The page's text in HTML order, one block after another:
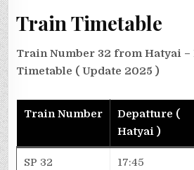
Train Timetable
Train Number 32 from Hatyai –
Timetable ( Update 2025 )
Train Number
Depatture (
Hatyai )
SP 32 17:45